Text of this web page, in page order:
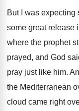
But I was expecting
some great release
where the prophet
prayed, and God
pray just like him.
the Mediterranean
cloud came right